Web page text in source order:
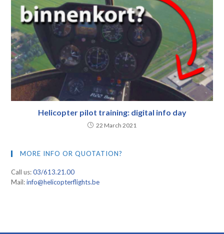
Helicopter pilot training: digital info day
22 March 2021
MORE INFO OR QUOTATION?
Call us:03/613.21.00
Mail:info@helicopterflights.be